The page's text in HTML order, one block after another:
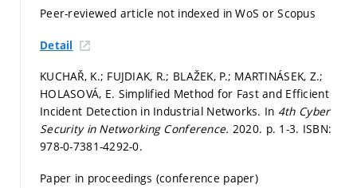
Peer-reviewed article not indexed in WoS or Scopus
Detail
KUCHAŘ, K.; FUJDIAK, R.; BLAŽEK, P.; MARTINÁSEK, Z.;
HOLASOVÁ, E. Simplified Method for Fast and Efficient
Incident Detection in Industrial Networks. In 4th Cyber
Security in Networking Conference. 2020. p. 1-3. ISBN:
978-0-7381-4292-0.
Paper in proceedings (conference paper)